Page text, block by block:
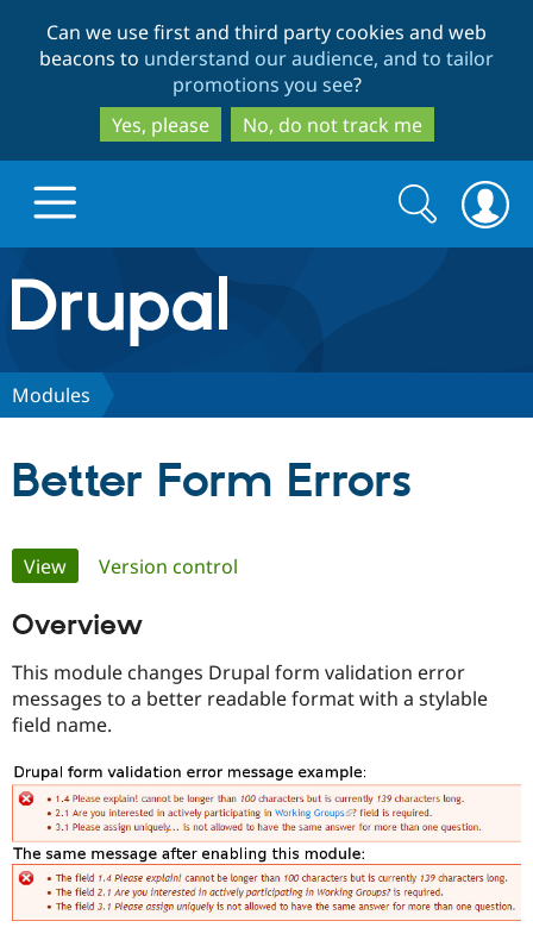
to
main
content
to
search
Can we use first and third party cookies and web
beacons to understand our audience, and to tailor
promotions you see?
Yes, please
No, do not track me
Drupal.org home
Discover Drupal
Case
Government
Drupal for
Education
Getting
Guide
Developer
Become a
Find a
Provider
Find a
Partner
About the
Community
How to
DrupalCon
Support Drupal
Association
Donate
Get Started
Try Drupal CMS
Try Hosting
Search
form
Search
Modules
Better Form Errors
Primary
tabs
View(active tab)
Version control
Overview
This module changes Drupal form validation error
messages to a better readable format with a stylable
field name.